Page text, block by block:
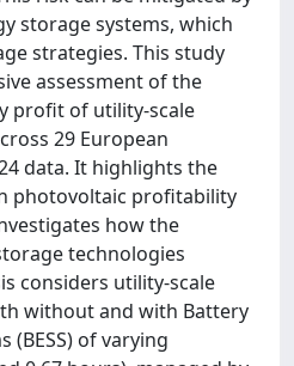
storage systems, which
strategies. This study
assessment of the
profit of utility-scale
29 European
data. It highlights the
photovoltaic profitability
how the
technologies
considers utility-scale
without and with Battery
(BESS) of varying